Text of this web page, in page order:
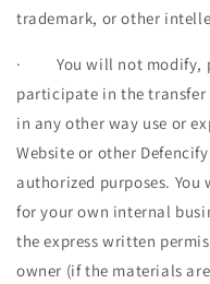
trademark, or other
· You will not modify,
participate in the
in any other way use or
Website or other
authorized purposes.
for your own internal
the express written
owner (if the materials